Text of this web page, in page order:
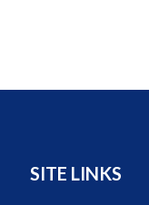
SITE LINKS